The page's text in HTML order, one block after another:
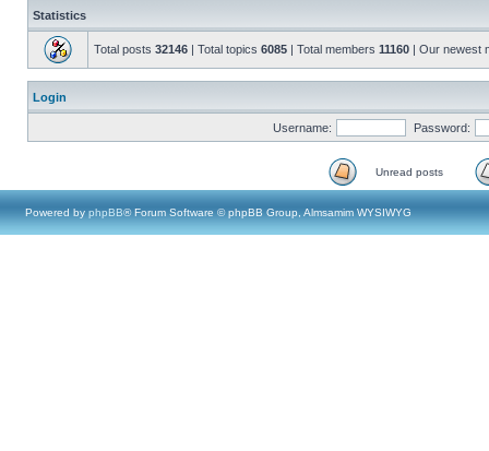
Statistics
Total posts 32146 | Total topics 6085 | Total members 11160 | Our newest
Login
Username: Password:
Unread posts
Powered by phpBB® Forum Software © phpBB Group, Almsamim WYSIWYG